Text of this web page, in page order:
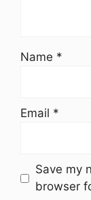
Name *
Email *
Save my
browser